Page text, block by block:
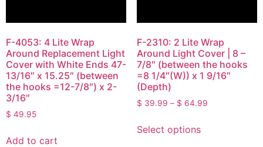
F-4053: 4 Lite Wrap
Around Replacement Light
Cover with White Ends 47-
13/16″ x 15.25″ (between
the hooks =12-7/8″) x 2-
3/16″
$ 49.95
Add to cart
F-2310: 2 Lite Wrap
Around Light Cover | 8 –
7/8″ (between the hooks
=8 1/4″(W)) x 1 9/16″
(Depth)
$ 39.99 – $ 64.99
Select options